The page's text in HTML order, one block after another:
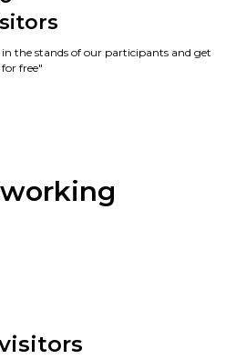
in the stands of our participants and get
free"